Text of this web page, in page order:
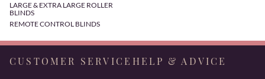
LARGE & EXTRA LARGE ROLLER
BLINDS
REMOTE CONTROL BLINDS
CUSTOMER SERVICE HELP & ADVICE